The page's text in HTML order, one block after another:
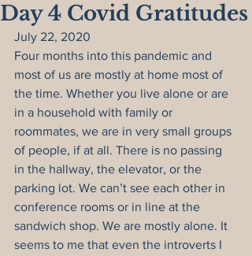
Day 4 Covid Gratitudes
July 22, 2020
Four months into this pandemic and
most of us are mostly at home most of
the time. Whether you live alone or are
in a household with family or
roommates, we are in very small groups
of people, if at all. There is no passing
in the hallway, the elevator, or the
parking lot. We can’t see each other in
conference rooms or in line at the
sandwich shop. We are mostly alone. It
seems to me that even the introverts I